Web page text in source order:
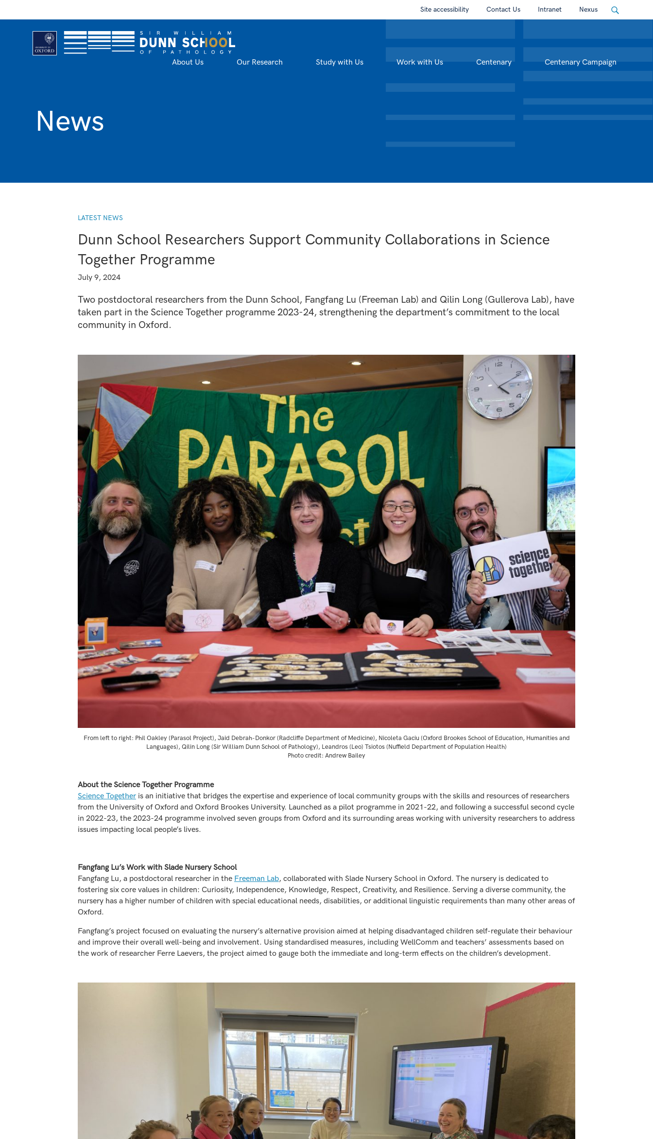
Site accessibility Contact Us Intranet Nexus
About Us Our Research Study with Us Work with Us Centenary Centenary Campaign
News
LATEST NEWS
Dunn School Researchers Support Community Collaborations in Science
Together Programme
July 9, 2024
Two postdoctoral researchers from the Dunn School, Fangfang Lu (Freeman Lab) and Qilin Long (Gullerova Lab), have
taken part in the Science Together programme 2023-24, strengthening the department’s commitment to the local
community in Oxford.
From left to right: Phil Oakley (Parasol Project), Jaid Debrah-Donkor (Radcliffe Department of Medicine), Nicoleta Gaciu (Oxford Brookes School of Education, Humanities and
Languages), Qilin Long (Sir William Dunn School of Pathology), Leandros (Leo) Tsiotos (Nuffield Department of Population Health)
Photo credit: Andrew Bailey
About the Science Together Programme
Science Together is an initiative that bridges the expertise and experience of local community groups with the skills and resources of researchers
from the University of Oxford and Oxford Brookes University. Launched as a pilot programme in 2021-22, and following a successful second cycle
in 2022-23, the 2023-24 programme involved seven groups from Oxford and its surrounding areas working with university researchers to address
issues impacting local people’s lives.
Fangfang Lu’s Work with Slade Nursery School
Fangfang Lu, a postdoctoral researcher in the Freeman Lab, collaborated with Slade Nursery School in Oxford. The nursery is dedicated to
fostering six core values in children: Curiosity, Independence, Knowledge, Respect, Creativity, and Resilience. Serving a diverse community, the
nursery has a higher number of children with special educational needs, disabilities, or additional linguistic requirements than many other areas of
Oxford.
Fangfang’s project focused on evaluating the nursery’s alternative provision aimed at helping disadvantaged children self-regulate their behaviour
and improve their overall well-being and involvement. Using standardised measures, including WellComm and teachers’ assessments based on
the work of researcher Ferre Laevers, the project aimed to gauge both the immediate and long-term effects on the children’s development.